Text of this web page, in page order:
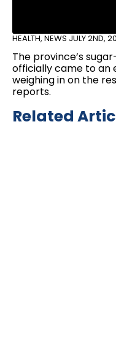
HEALTH, NEWS JULY 2ND,
The province’s
officially came to an
weighing in on the
reports.
Related